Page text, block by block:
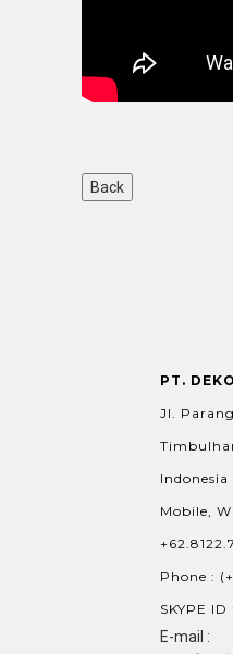
PT.
Jl.
Indonesia
Mobile,
Phone :
SKYPE
E-mail :